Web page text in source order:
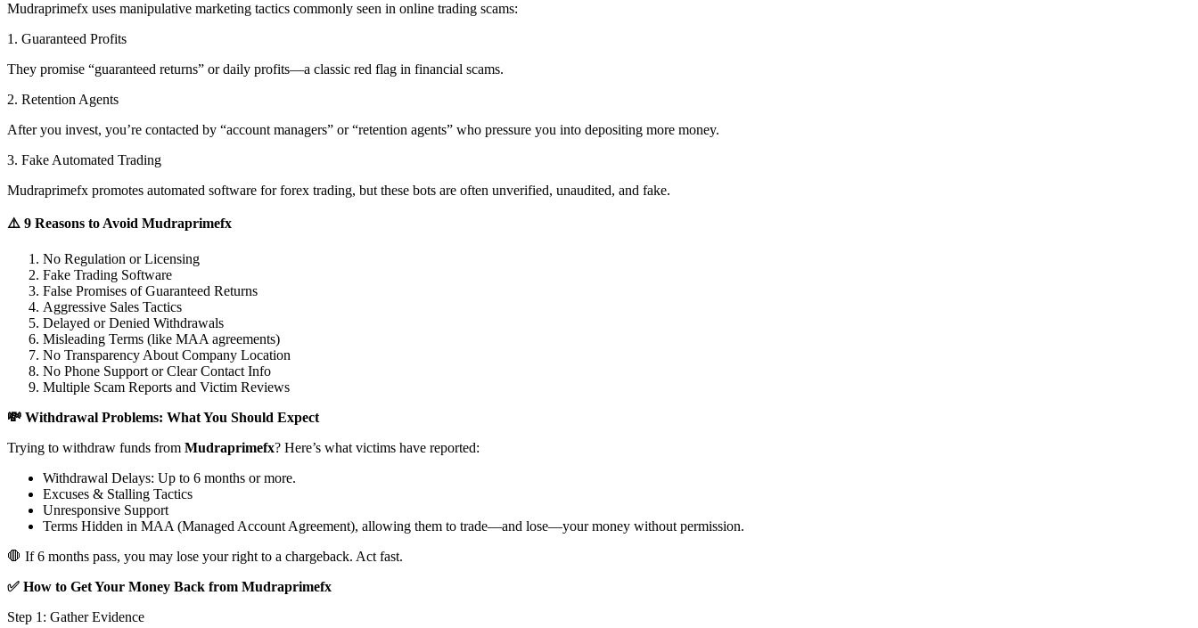
Mudraprimefx uses manipulative marketing tactics commonly seen in online trading scams:
1. Guaranteed Profits
They promise “guaranteed returns” or daily profits—a classic red flag in financial scams.
2. Retention Agents
After you invest, you’re contacted by “account managers” or “retention agents” who pressure you into depositing more money.
3. Fake Automated Trading
Mudraprimefx promotes automated software for forex trading, but these bots are often unverified, unaudited, and fake.
⚠️ 9 Reasons to Avoid Mudraprimefx
No Regulation or Licensing
Fake Trading Software
False Promises of Guaranteed Returns
Aggressive Sales Tactics
Delayed or Denied Withdrawals
Misleading Terms (like MAA agreements)
No Transparency About Company Location
No Phone Support or Clear Contact Info
Multiple Scam Reports and Victim Reviews
💸 Withdrawal Problems: What You Should Expect
Trying to withdraw funds from Mudraprimefx? Here’s what victims have reported:
Withdrawal Delays: Up to 6 months or more.
Excuses & Stalling Tactics
Unresponsive Support
Terms Hidden in MAA (Managed Account Agreement), allowing them to trade—and lose—your money without permission.
🛑 If 6 months pass, you may lose your right to a chargeback. Act fast.
✅ How to Get Your Money Back from Mudraprimefx
Step 1: Gather Evidence